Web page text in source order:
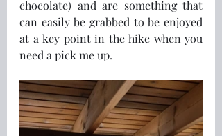
chocolate) and are something that
can easily be grabbed to be enjoyed
at a key point in the hike when you
need a pick me up.